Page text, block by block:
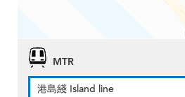
MTR
港島綫 Island line